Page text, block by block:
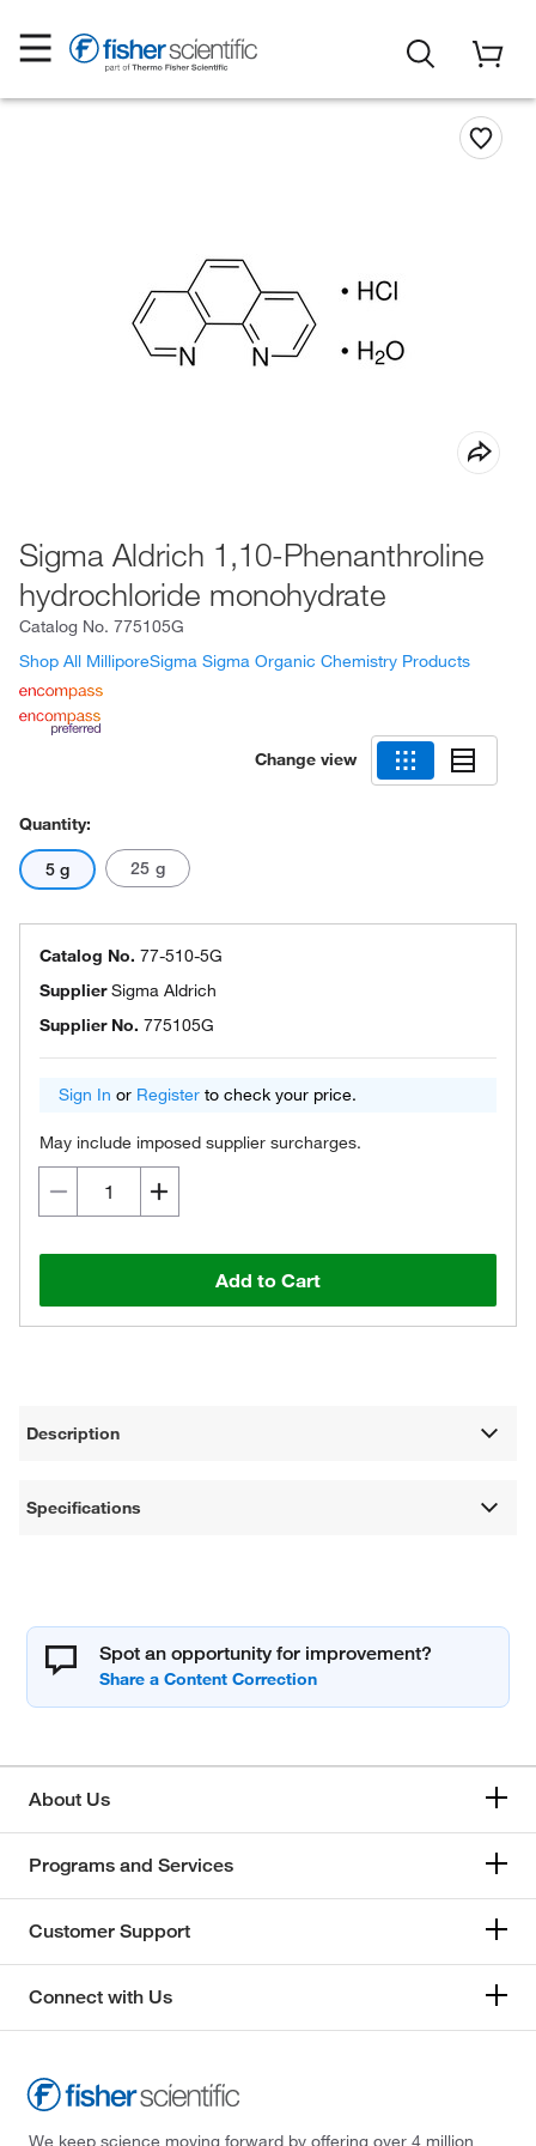
Sigma Aldrich 1,10-Phenanthroline
hydrochloride monohydrate
Catalog No. 775105G
Shop All MilliporeSigma Sigma Organic Chemistry Products
Change view
Quantity:
5 g 25 g
Catalog No. 77-510-5G
SupplierSigma Aldrich
Supplier No. 775105G
Sign In or Register to check your price.
May include imposed supplier surcharges.
Add to Cart
Description
Specifications
Spot an opportunity for improvement?
About Us
Programs and Services
Customer Support
Connect with Us
We keep science moving forward by offering over 4 million